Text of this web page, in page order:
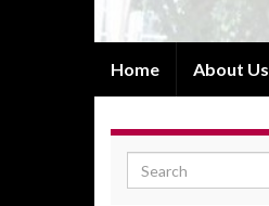
Home About Us
Search for: